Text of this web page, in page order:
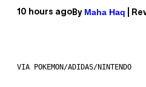
10 hours ago By Maha Haq |
VIA POKEMON/ADIDAS/NINTENDO